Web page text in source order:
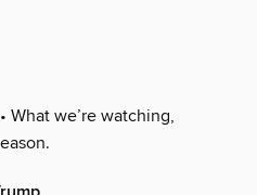
• What we’re watching,